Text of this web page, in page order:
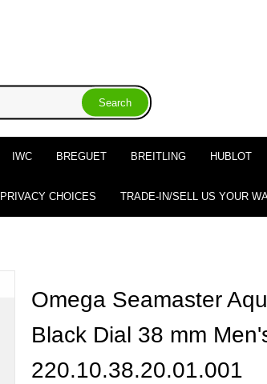
IWC BREGUET BREITLING HUBLOT
PRIVACY CHOICES TRADE-IN/SELL US YOUR
Omega Seamaster
Black Dial 38 mm
220.10.38.20.01.001